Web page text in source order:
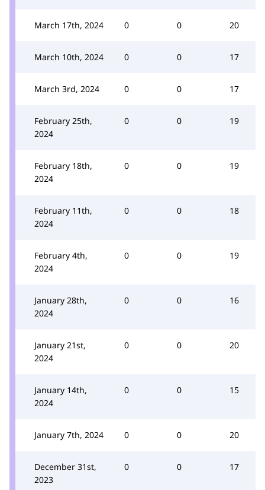
March 17th, 2024 0 0 20
March 10th, 2024 0 0 17
March 3rd, 2024 0 0 17
February 25th,
2024
0 0 19
February 18th,
2024
0 0 19
February 11th,
2024
0 0 18
February 4th,
2024
0 0 19
January 28th,
2024
0 0 16
January 21st,
2024
0 0 20
January 14th,
2024
0 0 15
January 7th, 2024 0 0 20
December 31st,
2023
0 0 17